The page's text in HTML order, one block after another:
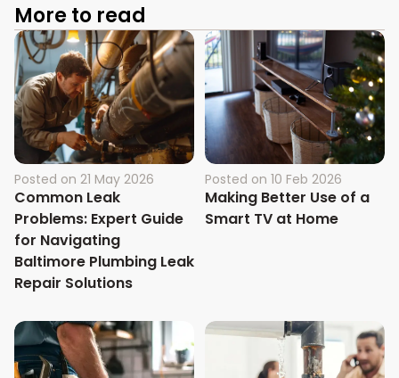
More to read
Posted on 21 May 2026
Common Leak
Problems: Expert Guide
for Navigating
Baltimore Plumbing Leak
Repair Solutions
Posted on 10 Feb 2026
Making Better Use of a
Smart TV at Home